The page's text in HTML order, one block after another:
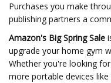
Purchases you make
publishing partners a
Amazon's Big Spring Sale
upgrade your home gym
Whether you're looking
more portable devices